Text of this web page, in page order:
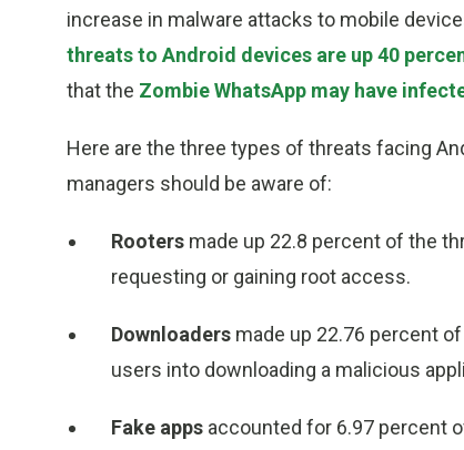
increase in malware attacks to mobile
threats to Android devices are up 40
that the Zombie WhatsApp may have
Here are the three types of threats facing
managers should be aware of:
Rooters made up 22.8 percent of the
requesting or gaining root access.
Downloaders made up 22.76 percent
users into downloading a malicious
Fake apps accounted for 6.97 percent